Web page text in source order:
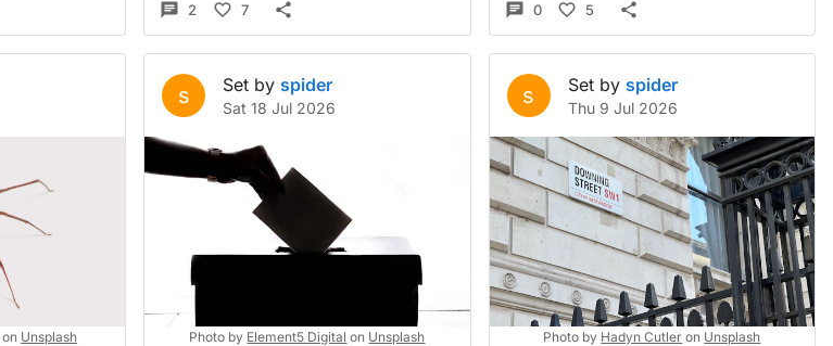
2 7 0 5
on Unsplash
s Set by spider
Sat 18 Jul 2026
Photo by Element5 Digital on Unsplash
s Set by spider
Thu 9 Jul 2026
Photo by Hadyn Cutler on Unsplash